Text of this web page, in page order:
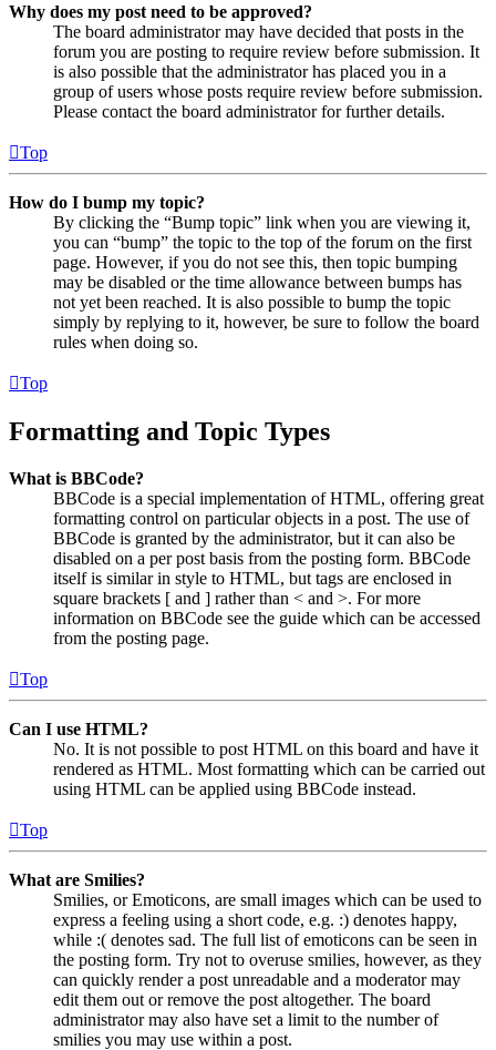
Why does my post need to be approved?
The board administrator may have decided that posts in the
forum you are posting to require review before submission. It
is also possible that the administrator has placed you in a
group of users whose posts require review before submission.
Please contact the board administrator for further details.
Top
How do I bump my topic?
By clicking the “Bump topic” link when you are viewing it,
you can “bump” the topic to the top of the forum on the first
page. However, if you do not see this, then topic bumping
may be disabled or the time allowance between bumps has
not yet been reached. It is also possible to bump the topic
simply by replying to it, however, be sure to follow the board
rules when doing so.
Top
Formatting and Topic Types
What is BBCode?
BBCode is a special implementation of HTML, offering great
formatting control on particular objects in a post. The use of
BBCode is granted by the administrator, but it can also be
disabled on a per post basis from the posting form. BBCode
itself is similar in style to HTML, but tags are enclosed in
square brackets [ and ] rather than < and >. For more
information on BBCode see the guide which can be accessed
from the posting page.
Top
Can I use HTML?
No. It is not possible to post HTML on this board and have it
rendered as HTML. Most formatting which can be carried out
using HTML can be applied using BBCode instead.
Top
What are Smilies?
Smilies, or Emoticons, are small images which can be used to
express a feeling using a short code, e.g. :) denotes happy,
while :( denotes sad. The full list of emoticons can be seen in
the posting form. Try not to overuse smilies, however, as they
can quickly render a post unreadable and a moderator may
edit them out or remove the post altogether. The board
administrator may also have set a limit to the number of
smilies you may use within a post.